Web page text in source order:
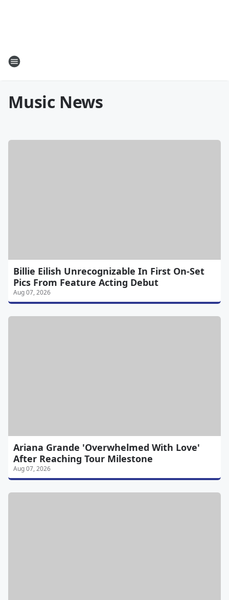
Music News
Billie Eilish Unrecognizable In First On-Set
Pics From Feature Acting Debut
Aug 07, 2026
Ariana Grande 'Overwhelmed With Love'
After Reaching Tour Milestone
Aug 07, 2026